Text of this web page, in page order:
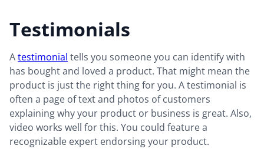
Testimonials
Atestimonial tells you someone you can identify with
has bought and loved a product. That might mean the
product is just the right thing for you. A testimonial is
often a page of text and photos of customers
explaining why your product or business is great. Also,
video works well for this. You could feature a
recognizable expert endorsing your product.